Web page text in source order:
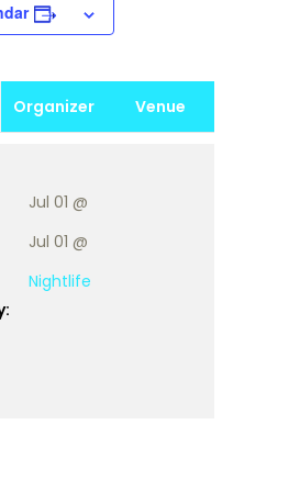
Organizer Venue
Jul 01 @
Jul 01 @
Nightlife